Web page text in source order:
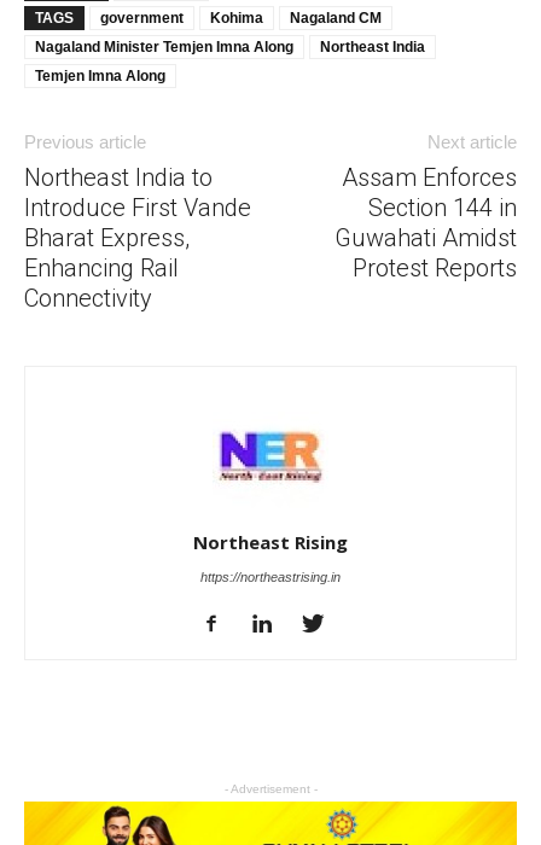
TAGS
government Kohima
Nagaland CM
Nagaland Minister Temjen Imna Along
Northeast India
Temjen Imna Along
Previous article
Northeast India to
Introduce First Vande
Bharat Express,
Enhancing Rail
Connectivity
Next article
Assam Enforces
Section 144 in
Guwahati Amidst
Protest Reports
Northeast Rising
https://northeastrising.in
- Advertisement -